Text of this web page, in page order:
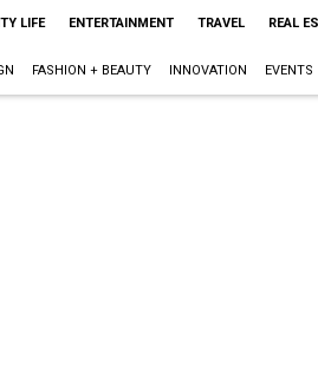
LIFE ENTERTAINMENT TRAVEL REAL
FASHION + BEAUTY INNOVATION EVENTS